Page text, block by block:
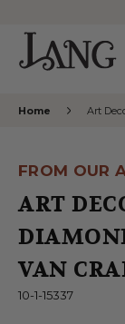
Home Art
FROM OUR
ART
VAN
10-1-15337